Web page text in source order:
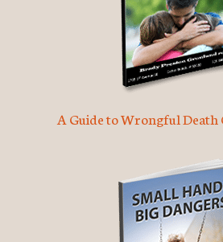
A Guide to Wrongful Death